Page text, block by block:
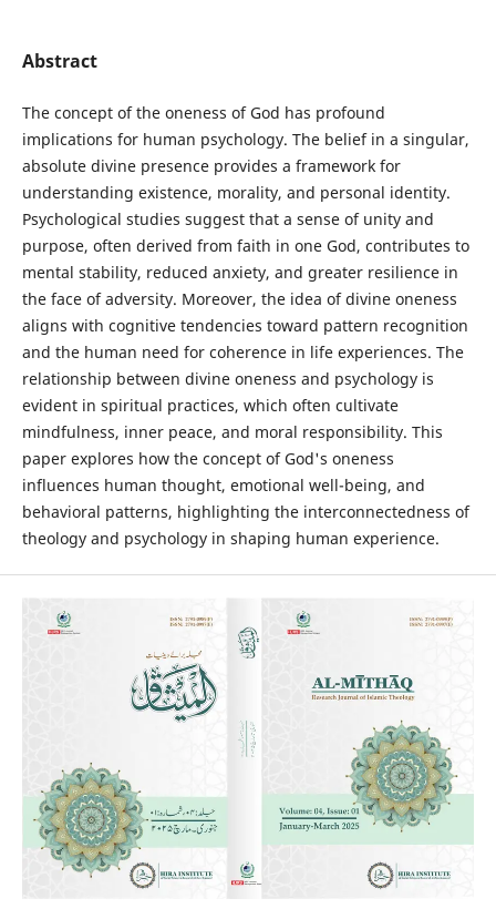
Abstract
The concept of the oneness of God has profound
implications for human psychology. The belief in a singular,
absolute divine presence provides a framework for
understanding existence, morality, and personal identity.
Psychological studies suggest that a sense of unity and
purpose, often derived from faith in one God, contributes to
mental stability, reduced anxiety, and greater resilience in
the face of adversity. Moreover, the idea of divine oneness
aligns with cognitive tendencies toward pattern recognition
and the human need for coherence in life experiences. The
relationship between divine oneness and psychology is
evident in spiritual practices, which often cultivate
mindfulness, inner peace, and moral responsibility. This
paper explores how the concept of God's oneness
influences human thought, emotional well-being, and
behavioral patterns, highlighting the interconnectedness of
theology and psychology in shaping human experience.